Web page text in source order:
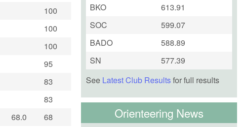
100
100
100
95
83
83
68.0
68
BKO
613.91
SOC
599.07
BADO
588.89
SN
577.39
See Latest Club Resultsfor full results
Orienteering News